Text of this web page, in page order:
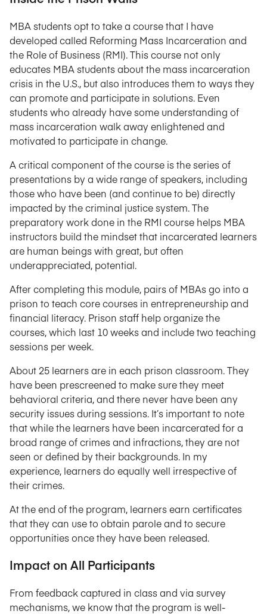
MBA students opt to take a course that I have
developed called Reforming Mass Incarceration and
the Role of Business (RMI). This course not only
educates MBA students about the mass incarceration
crisis in the U.S., but also introduces them to ways they
can promote and participate in solutions. Even
students who already have some understanding of
mass incarceration walk away enlightened and
motivated to participate in change.
A critical component of the course is the series of
presentations by a wide range of speakers, including
those who have been (and continue to be) directly
impacted by the criminal justice system. The
preparatory work done in the RMI course helps MBA
instructors build the mindset that incarcerated learners
are human beings with great, but often
underappreciated, potential.
After completing this module, pairs of MBAs go into a
prison to teach core courses in entrepreneurship and
financial literacy. Prison staff help organize the
courses, which last 10 weeks and include two teaching
sessions per week.
About 25 learners are in each prison classroom. They
have been prescreened to make sure they meet
behavioral criteria, and there never have been any
security issues during sessions. It’s important to note
that while the learners have been incarcerated for a
broad range of crimes and infractions, they are not
seen or defined by their backgrounds. In my
experience, learners do equally well irrespective of
their crimes.
At the end of the program, learners earn certificates
that they can use to obtain parole and to secure
opportunities once they have been released.
Impact on All Participants
From feedback captured in class and via survey
mechanisms, we know that the program is well-